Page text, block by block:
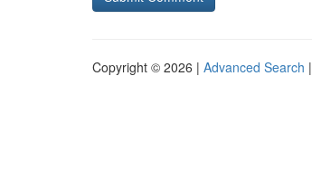
Copyright © 2026 | Advanced Search |